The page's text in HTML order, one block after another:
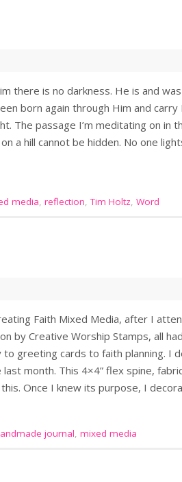
there is no darkness. He is and
born again through Him and
The passage I’m meditating on
a hill cannot be hidden. No one
media, reflection,Tim Holtz, Word
Faith Mixed Media, after I
by Creative Worship Stamps, all
greeting cards to faith planning. I
last month. This 4×4” flex spine,
Once I knew its purpose, I
journal, mixed media